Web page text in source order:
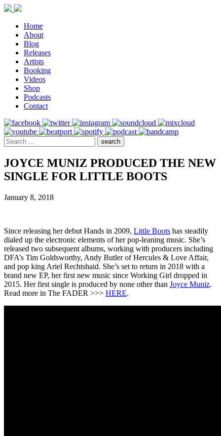
Home
About
Blog
Releases
Artists
Booking
Videos
Shop
Podcasts
Contact
JOYCE MUNIZ PRODUCED THE NEW
SINGLE FOR LITTLE BOOTS
January 8, 2018
Since releasing her debut Hands in 2009, Little Boots has steadily
dialed up the electronic elements of her pop-leaning music. She’s
released two subsequent albums, working with producers including
DFA’s Tim Goldsworthy, Andy Butler of Hercules & Love Affair,
and pop king Ariel Rechtshaid. She’s set to return in 2018 with a
brand new EP, her first new music since Working Girl dropped in
2015. Her first single is produced by none other than Joyce Muniz.
Read more in The FADER >>> HERE.